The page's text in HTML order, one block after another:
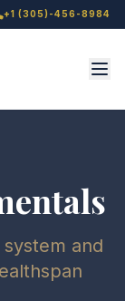
+1 (305)-456-8984
and